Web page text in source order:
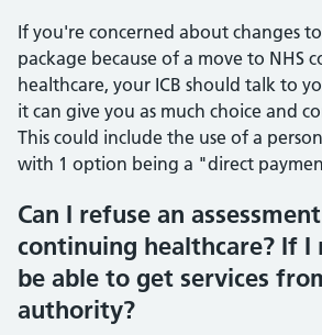
If you're concerned about changes
package because of a move to NHS
healthcare, your ICB should talk to
it can give you as much choice and
This could include the use of a
with 1 option being a "direct
Can I refuse an
continuing healthcare? If I
be able to get services
authority?